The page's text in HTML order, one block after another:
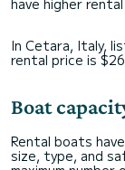
have higher
In Cetara, Italy,
rental price is
Boat
Rental boats
size, type, and